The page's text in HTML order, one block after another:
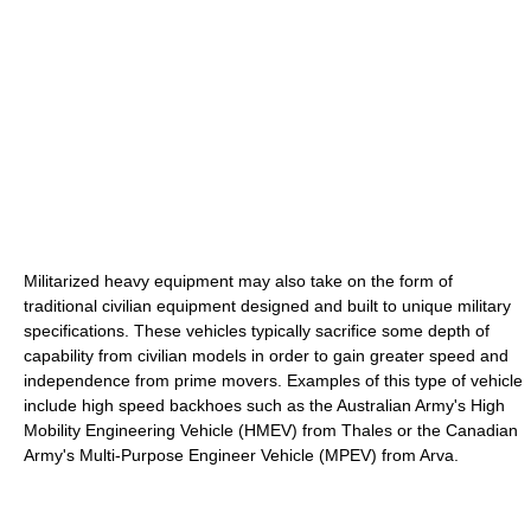
Militarized heavy equipment may also take on the form of
traditional civilian equipment designed and built to unique military
specifications. These vehicles typically sacrifice some depth of
capability from civilian models in order to gain greater speed and
independence from prime movers. Examples of this type of vehicle
include high speed backhoes such as the Australian Army's High
Mobility Engineering Vehicle (HMEV) from Thales or the Canadian
Army's Multi-Purpose Engineer Vehicle (MPEV) from Arva.